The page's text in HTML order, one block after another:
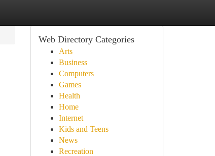
Web Directory Categories
Arts
Business
Computers
Games
Health
Home
Internet
Kids and Teens
News
Recreation